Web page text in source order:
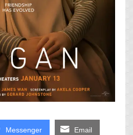
Messenger Email